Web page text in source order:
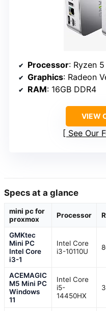
Processor: Ryzen
Graphics: Radeon
RAM: 16GB DDR4
VIEW
See Our
Specs at a glance
mini pc for
proxmox
Processor
GMKtec
Mini PC
Intel Core
i3-1
Intel Core
i3-10110U
ACEMAGIC
M5 Mini PC
Windows
11
Intel Core
i5-
14450HX